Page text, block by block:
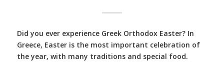
Did you ever experience Greek Orthodox Easter? In
Greece, Easter is the most important celebration of
the year, with many traditions and special food.